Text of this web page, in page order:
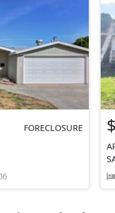
FORECLOSURE